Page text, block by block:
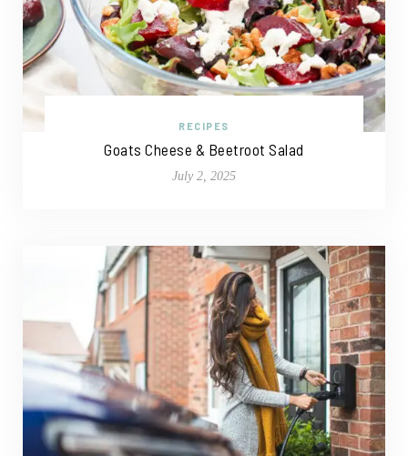
RECIPES
Goats Cheese & Beetroot Salad
July 2, 2025